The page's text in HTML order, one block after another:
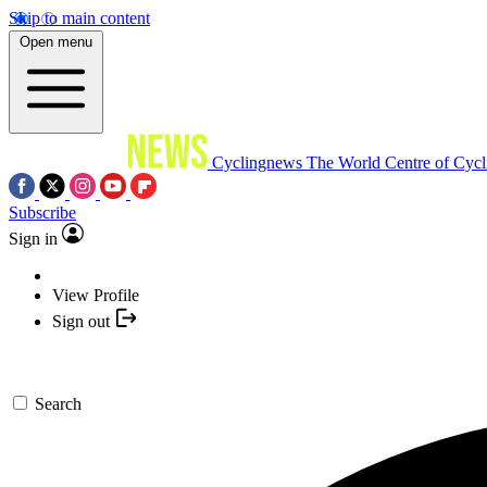
Skip to main content
Open menu
Cyclingnews The World Centre of
Subscribe
Sign in
View Profile
Sign out
Search